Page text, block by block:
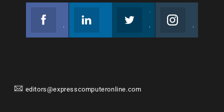
editors@expresscomputeronline.com